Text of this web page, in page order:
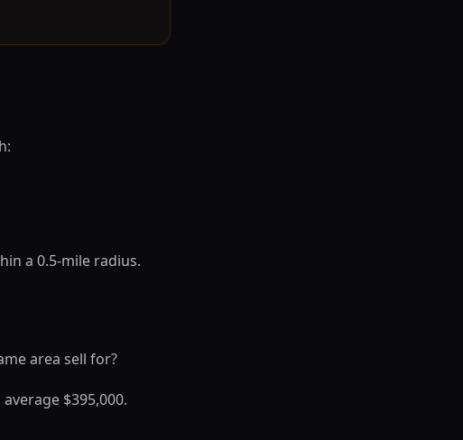
a 0.5-mile radius.
area sell for?
$395,000.